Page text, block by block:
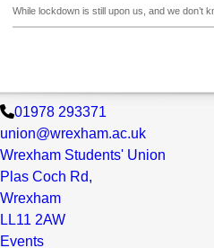
While lockdown is still upon us, and we don’t
01978 293371
union@wrexham.ac.uk
Wrexham Students' Union
Plas Coch Rd,
Wrexham
LL11 2AW
Events